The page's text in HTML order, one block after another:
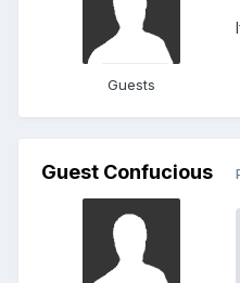
Guests
Guest Confucious